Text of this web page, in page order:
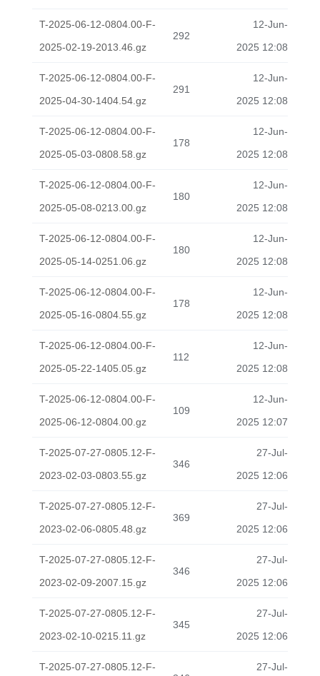
T-2025-06-12-0804.00-F-
2025-02-19-2013.46.gz
292
12-Jun-
2025 12:08
T-2025-06-12-0804.00-F-
2025-04-30-1404.54.gz
291
12-Jun-
2025 12:08
T-2025-06-12-0804.00-F-
2025-05-03-0808.58.gz
178
12-Jun-
2025 12:08
T-2025-06-12-0804.00-F-
2025-05-08-0213.00.gz
180
12-Jun-
2025 12:08
T-2025-06-12-0804.00-F-
2025-05-14-0251.06.gz
180
12-Jun-
2025 12:08
T-2025-06-12-0804.00-F-
2025-05-16-0804.55.gz
178
12-Jun-
2025 12:08
T-2025-06-12-0804.00-F-
2025-05-22-1405.05.gz
112
12-Jun-
2025 12:08
T-2025-06-12-0804.00-F-
2025-06-12-0804.00.gz
109
12-Jun-
2025 12:07
T-2025-07-27-0805.12-F-
2023-02-03-0803.55.gz
346
27-Jul-
2025 12:06
T-2025-07-27-0805.12-F-
2023-02-06-0805.48.gz
369
27-Jul-
2025 12:06
T-2025-07-27-0805.12-F-
2023-02-09-2007.15.gz
346
27-Jul-
2025 12:06
T-2025-07-27-0805.12-F-
2023-02-10-0215.11.gz
345
27-Jul-
2025 12:06
T-2025-07-27-0805.12-F-
27-Jul-